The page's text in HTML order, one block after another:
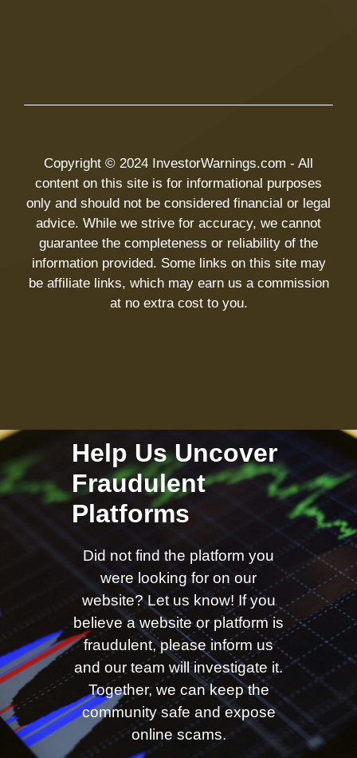
Copyright © 2024 InvestorWarnings.com - All
content on this site is for informational purposes
only and should not be considered financial or legal
advice. While we strive for accuracy, we cannot
guarantee the completeness or reliability of the
information provided. Some links on this site may
be affiliate links, which may earn us a commission
at no extra cost to you.
Help Us Uncover
Fraudulent
Platforms
Did not find the platform you
were looking for on our
website? Let us know! If you
believe a website or platform is
fraudulent, please inform us
and our team will investigate it.
Together, we can keep the
community safe and expose
online scams.